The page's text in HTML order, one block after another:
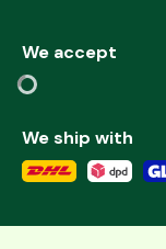
We accept
We ship with